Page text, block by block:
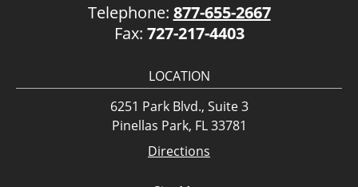
Telephone: 877-655-2667
Fax: 727-217-4403
LOCATION
6251 Park Blvd., Suite 3
Pinellas Park, FL 33781
Directions